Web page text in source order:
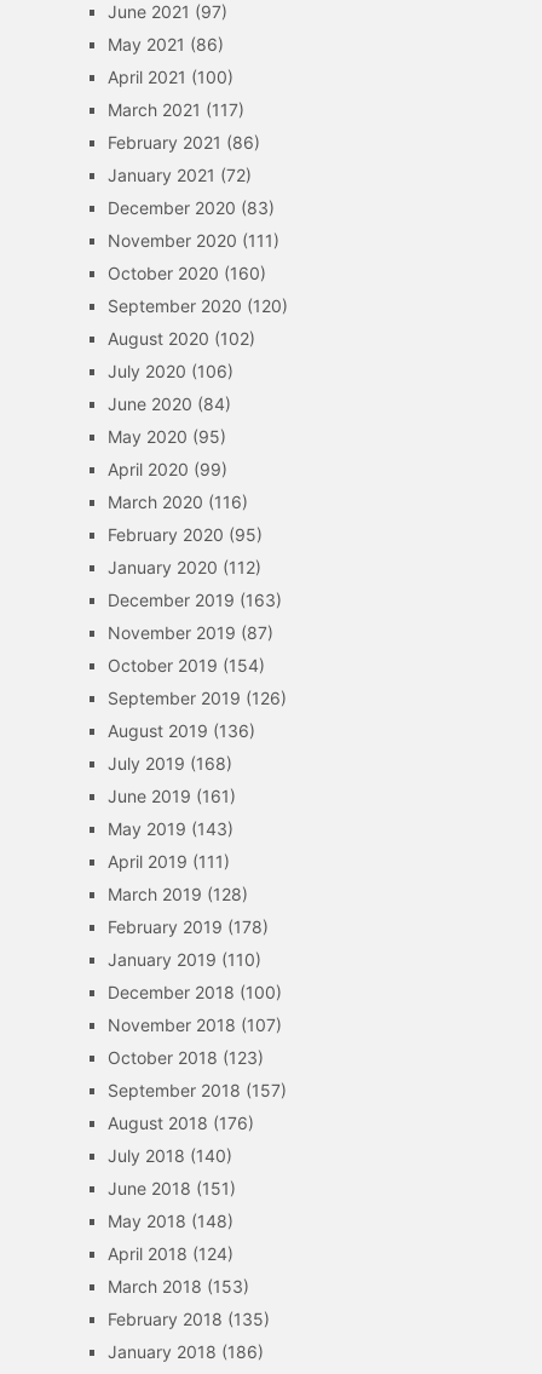
June 2021 (97)
May 2021 (86)
April 2021 (100)
March 2021 (117)
February 2021 (86)
January 2021 (72)
December 2020 (83)
November 2020 (111)
October 2020 (160)
September 2020 (120)
August 2020 (102)
July 2020 (106)
June 2020 (84)
May 2020 (95)
April 2020 (99)
March 2020 (116)
February 2020 (95)
January 2020 (112)
December 2019 (163)
November 2019 (87)
October 2019 (154)
September 2019 (126)
August 2019 (136)
July 2019 (168)
June 2019 (161)
May 2019 (143)
April 2019 (111)
March 2019 (128)
February 2019 (178)
January 2019 (110)
December 2018 (100)
November 2018 (107)
October 2018 (123)
September 2018 (157)
August 2018 (176)
July 2018 (140)
June 2018 (151)
May 2018 (148)
April 2018 (124)
March 2018 (153)
February 2018 (135)
January 2018 (186)